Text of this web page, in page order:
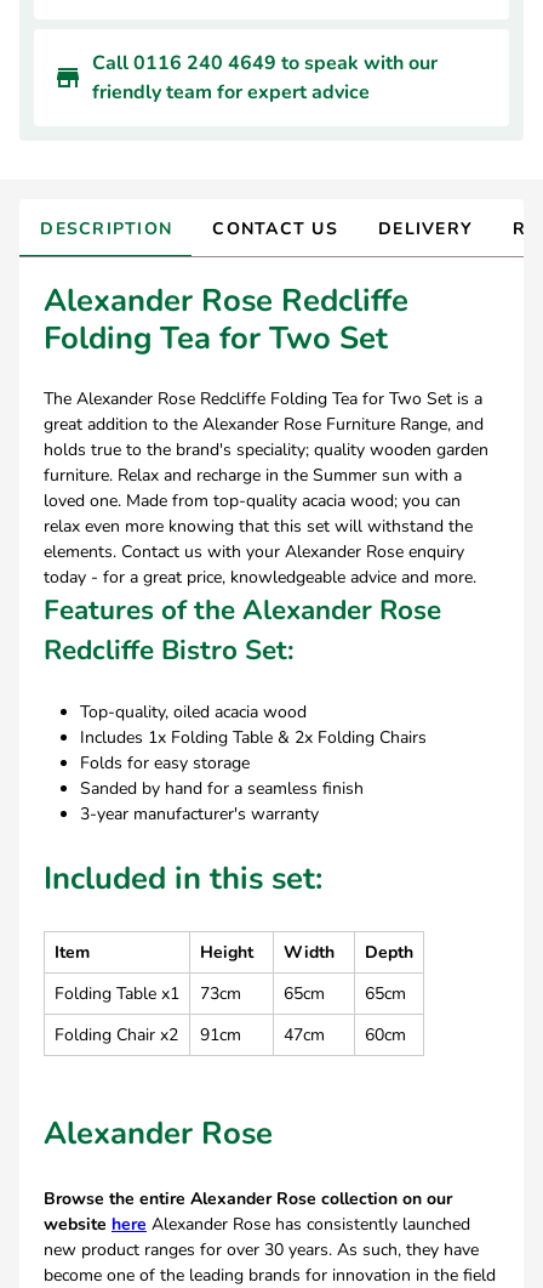
Call 0116 240 4649 to speak with our
friendly team for expert advice
DESCRIPTION CONTACT US DELIVERY
Alexander Rose Redcliffe
Folding Tea for Two Set
The Alexander Rose Redcliffe Folding Tea for Two Set is a
great addition to the Alexander Rose Furniture Range, and
holds true to the brand's speciality; quality wooden garden
furniture. Relax and recharge in the Summer sun with a
loved one. Made from top-quality acacia wood; you can
relax even more knowing that this set will withstand the
elements. Contact us with your Alexander Rose enquiry
today - for a great price, knowledgeable advice and more.
Features of the Alexander Rose
Redcliffe Bistro Set:
Top-quality, oiled acacia wood
Includes 1x Folding Table & 2x Folding Chairs
Folds for easy storage
Sanded by hand for a seamless finish
3-year manufacturer's warranty
Included in this set:
Item Height Width
Depth
Folding Table x1
73cm 65cm
65cm
Folding Chair x2
91cm 47cm 60cm
Alexander Rose
Browse the entire Alexander Rose collection on our
website here Alexander Rose has consistently launched
new product ranges for over 30 years. As such, they have
become one of the leading brands for innovation in the field